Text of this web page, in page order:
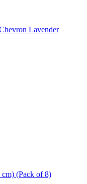
Lavender
(Pack of 8)